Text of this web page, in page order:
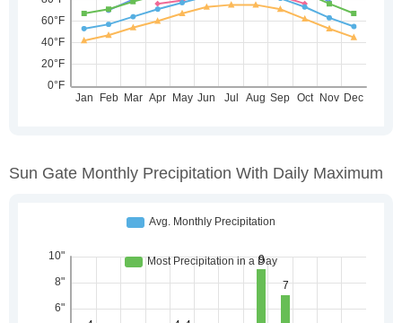
Sun Gate Monthly Precipitation With Daily Maximum